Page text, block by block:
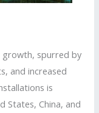
growth, spurred by
and increased
is
States, China, and